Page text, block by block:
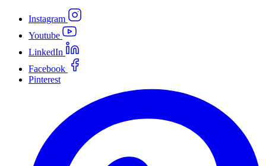
Instagram
Youtube
LinkedIn
Facebook
Pinterest